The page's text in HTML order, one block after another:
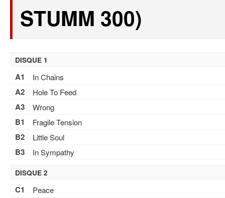
STUMM 300)
DISQUE 1
A1 In Chains
A2 Hole To Feed
A3 Wrong
B1 Fragile Tension
B2 Little Soul
B3 In Sympathy
DISQUE 2
C1 Peace